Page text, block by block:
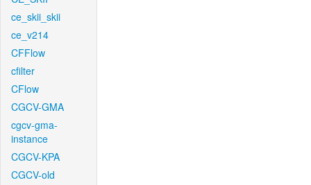
ce_skii_skii
ce_v214
CFFlow
cfilter
CFlow
CGCV-GMA
cgcv-gma-
instance
CGCV-KPA
CGCV-old